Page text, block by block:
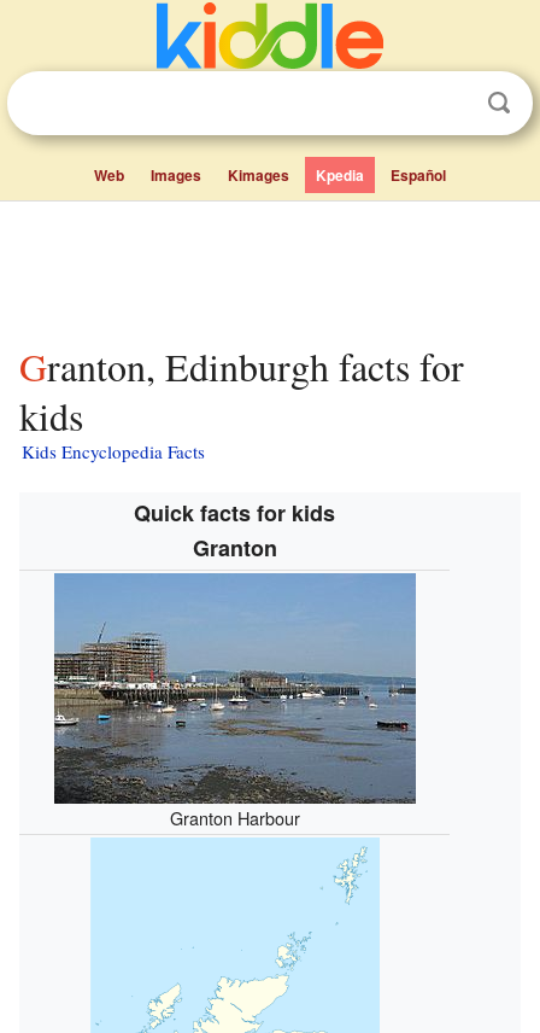
Web Images Kimages Kpedia Español
Granton, Edinburgh facts for
kids
Kids Encyclopedia Facts
Quick facts for kids
Granton
Granton Harbour